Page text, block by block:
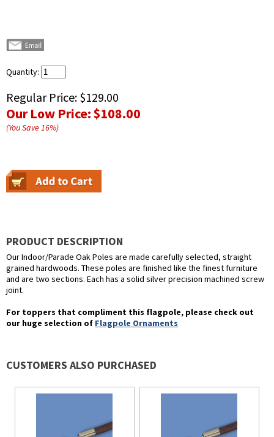
Quantity:
Regular Price: $129.00
Our Low Price:$108.00
(You Save16%)
PRODUCT DESCRIPTION
Our Indoor/Parade Oak Poles are made carefully selected, straight
grained hardwoods. These poles are finished like the finest furniture
and are two sections. Each has a solid silver precision machined screw
joint.
For toppers that compliment this flagpole, please check out
our huge selection of Flagpole Ornaments
CUSTOMERS ALSO PURCHASED